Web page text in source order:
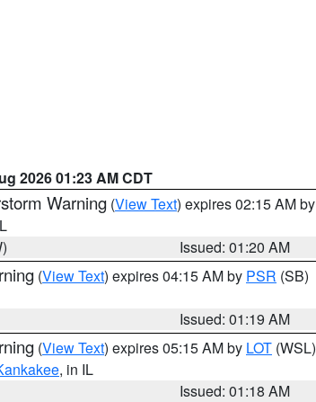
2026 01:23 AM CDT
Warning (View Text) expires 02:15 AM by
Issued: 01:20 AM
(View Text) expires 04:15 AM by PSR (SB)
Issued: 01:19 AM
(View Text) expires 05:15 AM by LOT (WSL)
, in IL
Issued: 01:18 AM